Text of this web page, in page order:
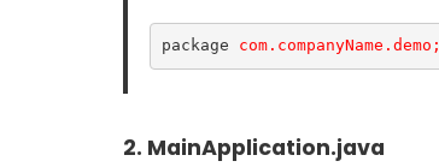
package com.companyName.demo;
2. MainApplication.java